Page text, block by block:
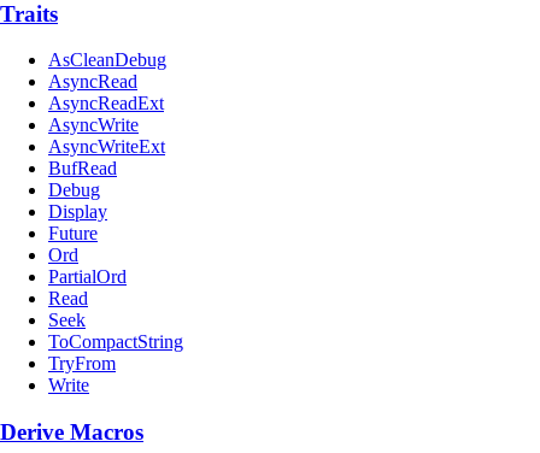
Traits
AsCleanDebug
AsyncRead
AsyncReadExt
AsyncWrite
AsyncWriteExt
BufRead
Debug
Display
Future
Ord
PartialOrd
Read
Seek
ToCompactString
TryFrom
Write
Derive Macros